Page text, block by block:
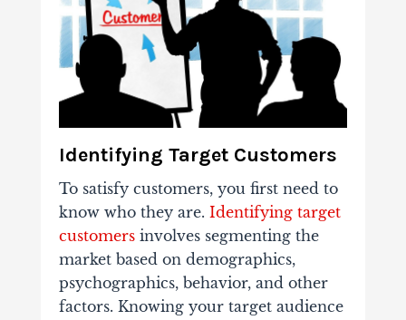
Identifying Target Customers
To satisfy customers, you first need to
know who they are. Identifying target
customersinvolves segmenting the
market based on demographics,
psychographics, behavior, and other
factors. Knowing your target audience